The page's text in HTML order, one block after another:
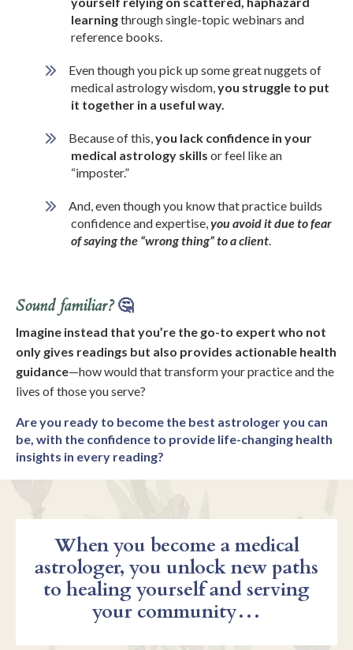
learningthrough single-topic webinars and
reference books.
Even though you pick up some great nuggets of
medical astrology wisdom,you struggle to put
it together in a useful way.
Because of this,you lack confidence in your
medical astrology skills or feel like an
“imposter.”
And, even though you know that practice builds
confidence and expertise,you avoid it due to fear
of saying the “wrong thing” to a client.
Sound familiar?🤔
Imagine instead that you’re the go-to expert who not
only gives readings but also provides actionable health
guidance—how would that transform your practice and the
lives of those you serve?
Are you ready to become the best astrologer you can
be, with the confidence to provide life-changing health
insights in every reading?
When you become a medical
astrologer, you unlock new paths
to healing yourself and serving
your community…